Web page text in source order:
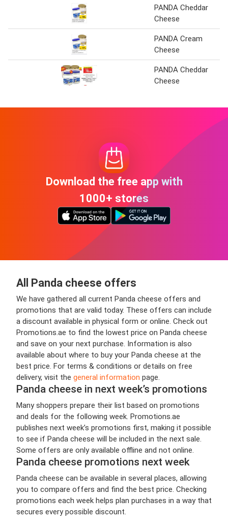
PANDA Cheddar
Cheese
PANDA Cream
Cheese
PANDA Cheddar
Cheese
Download the free app with
1000+ stores
All Panda cheese offers
We have gathered all current Panda cheese offers and
promotions that are valid today. These offers can include
a discount available in physical form or online. Check out
Promotions.ae to find the lowest price on Panda cheese
and save on your next purchase. Information is also
available about where to buy your Panda cheese at the
best price. For terms & conditions or details on free
delivery, visit the general information page.
Panda cheese in next week’s promotions
Many shoppers prepare their list based on promotions
and deals for the following week. Promotions.ae
publishes next week’s promotions first, making it possible
to see if Panda cheese will be included in the next sale.
Some offers are only available offline and not online.
Panda cheese promotions next week
Panda cheese can be available in several places, allowing
you to compare offers and find the best price. Checking
promotions each week helps plan purchases in a way that
secures every possible discount.